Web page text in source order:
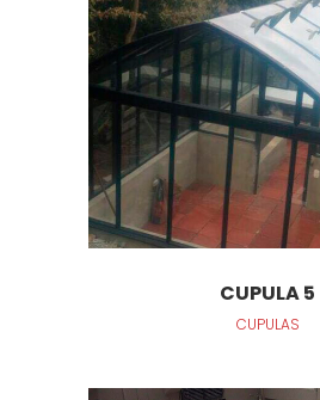
CUPULA 5
CUPULAS